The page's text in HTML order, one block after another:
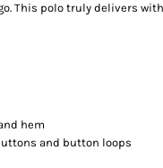
This polo truly delivers
hem
and button loops